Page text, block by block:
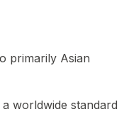
primarily Asian
worldwide standard